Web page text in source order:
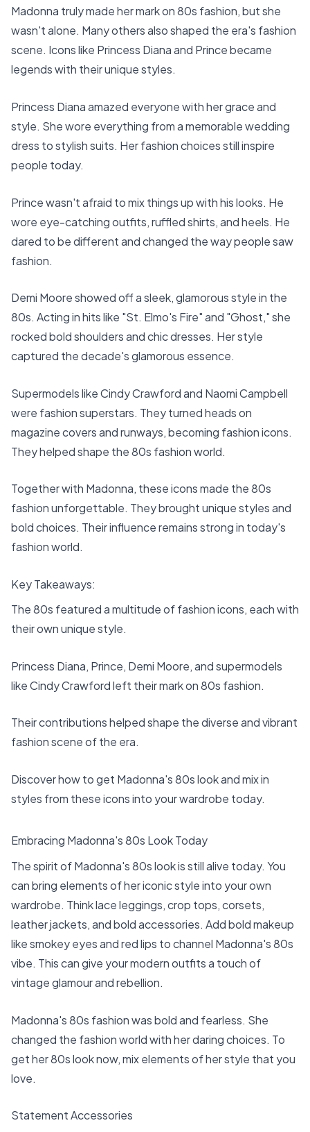
Madonna truly made her mark on 80s fashion, but she
wasn't alone. Many others also shaped the era's fashion
scene. Icons like Princess Diana and Prince became
legends with their unique styles.
Princess Diana amazed everyone with her grace and
style. She wore everything from a memorable wedding
dress to stylish suits. Her fashion choices still inspire
people today.
Prince wasn't afraid to mix things up with his looks. He
wore eye-catching outfits, ruffled shirts, and heels. He
dared to be different and changed the way people saw
fashion.
Demi Moore showed off a sleek, glamorous style in the
80s. Acting in hits like "St. Elmo's Fire" and "Ghost," she
rocked bold shoulders and chic dresses. Her style
captured the decade's glamorous essence.
Supermodels like Cindy Crawford and Naomi Campbell
were fashion superstars. They turned heads on
magazine covers and runways, becoming fashion icons.
They helped shape the 80s fashion world.
Together with Madonna, these icons made the 80s
fashion unforgettable. They brought unique styles and
bold choices. Their influence remains strong in today's
fashion world.
Key Takeaways:
The 80s featured a multitude of fashion icons, each with
their own unique style.
Princess Diana, Prince, Demi Moore, and supermodels
like Cindy Crawford left their mark on 80s fashion.
Their contributions helped shape the diverse and vibrant
fashion scene of the era.
Discover how to get Madonna's 80s look and mix in
styles from these icons into your wardrobe today.
Embracing Madonna's 80s Look Today
The spirit of Madonna's 80s look is still alive today. You
can bring elements of her iconic style into your own
wardrobe. Think lace leggings, crop tops, corsets,
leather jackets, and bold accessories. Add bold makeup
like smokey eyes and red lips to channel Madonna's 80s
vibe. This can give your modern outfits a touch of
vintage glamour and rebellion.
Madonna's 80s fashion was bold and fearless. She
changed the fashion world with her daring choices. To
get her 80s look now, mix elements of her style that you
love.
Statement Accessories